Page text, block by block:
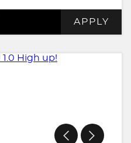
APPLY